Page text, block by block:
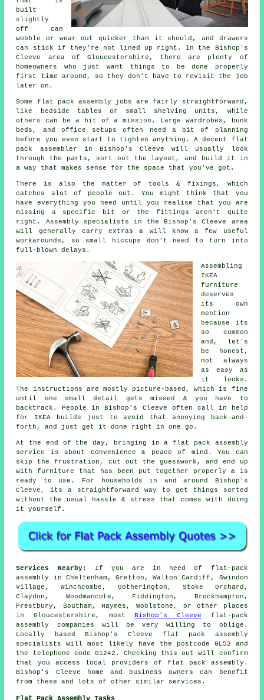
built
slightly
off can
wobble or wear out quicker than it should, and drawers
can stick if they're not lined up right. In the Bishop's
Cleeve area of Gloucestershire, there are plenty of
homeowners who just want things to be done properly
first time around, so they don't have to revisit the job
later on.
Some flat pack assembly jobs are fairly straightforward,
like bedside tables or small shelving units, while
others can be a bit of a mission. Large wardrobes, bunk
beds, and office setups often need a bit of planning
before you even start to tighten anything. A decent flat
pack assembler in Bishop's Cleeve will usually look
through the parts, sort out the layout, and build it in
a way that makes sense for the space that you've got.
There is also the matter of tools & fixings, which
catches alot of people out. You might think that you
have everything you need until you realise that you are
missing a specific bit or the fittings aren't quite
right. Assembly specialists in the Bishop's Cleeve area
will generally carry extras & will know a few useful
workarounds, so small hiccups don't need to turn into
full-blown delays.
Assembling
IKEA
furniture
deserves
its own
mention
because its
so common
and, let's
be honest,
not always
as easy as
it looks.
The instructions are mostly picture-based, which is fine
until one small detail gets missed & you have to
backtrack. People in Bishop's Cleeve often call in help
for IKEA builds just to avoid that annoying back-and-
forth, and just get it done right in one go.
At the end of the day, bringing in a flat pack assembly
service is about convenience & peace of mind. You can
skip the frustration, cut out the guesswork, and end up
with furniture that has been put together properly & is
ready to use. For households in and around Bishop's
Cleeve, its a straightforward way to get things sorted
without the usual hassle & stress that comes with doing
it yourself.
Services Nearby:
If you are in need of flat-pack
assembly in Cheltenham, Gretton, Walton Cardiff, Swindon
Village, Winchcombe, Gotherington, Stoke Orchard,
Claydon, Woodmancote, Fiddington, Brockhampton,
Prestbury, Southam, Haymes, Woolstone, or other places
in Gloucestershire, mostBishop's Cleeve flat-pack
assembly companies will be very willing to oblige.
Locally based Bishop's Cleeve flat pack assembly
specialists will most likely have the postcode GL52 and
the telephone code 01242. Checking this out will confirm
that you access local providers of flat pack assembly.
Bishop's Cleeve home and business owners can benefit
from these and lots of other similar services.